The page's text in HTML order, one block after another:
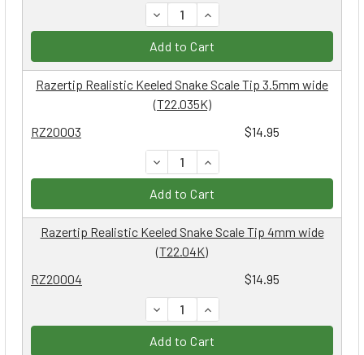
DECREASE QUANTITY:
INCREASE QUANTITY:
Add to Cart
RZ20003 $14.95
Razertip Realistic Keeled Snake Scale Tip 3.5mm wide
(T22.035K)
DECREASE QUANTITY:
INCREASE QUANTITY:
Add to Cart
RZ20004 $14.95
Razertip Realistic Keeled Snake Scale Tip 4mm wide
(T22.04K)
DECREASE QUANTITY:
INCREASE QUANTITY:
Add to Cart